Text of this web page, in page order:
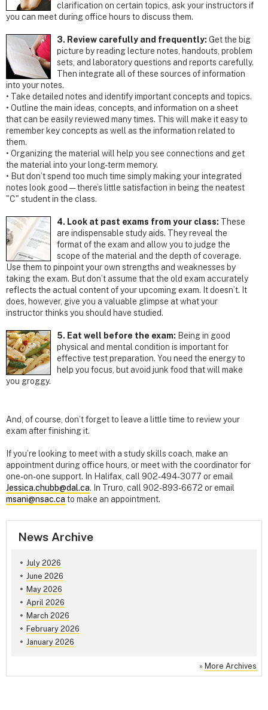
clarification on certain topics, ask your instructors if
you can meet during office hours to discuss them.
3. Review carefully and frequently: Get the big
picture by reading lecture notes, handouts, problem
sets, and laboratory questions and reports carefully.
Then integrate all of these sources of information
into your notes.
• Take detailed notes and identify important concepts and topics.
• Outline the main ideas, concepts, and information on a sheet
that can be easily reviewed many times. This will make it easy to
remember key concepts as well as the information related to
them.
• Organizing the material will help you see connections and get
the material into your long-term memory.
• But don’t spend too much time simply making your integrated
notes look good — there’s little satisfaction in being the neatest
"C" student in the class.
4. Look at past exams from your class: These
are indispensable study aids. They reveal the
format of the exam and allow you to judge the
scope of the material and the depth of coverage.
Use them to pinpoint your own strengths and weaknesses by
taking the exam. But don’t assume that the old exam accurately
reflects the actual content of your upcoming exam. It doesn’t. It
does, however, give you a valuable glimpse at what your
instructor thinks you should have studied.
5. Eat well before the exam: Being in good
physical and mental condition is important for
effective test preparation. You need the energy to
help you focus, but avoid junk food that will make
you groggy.
And, of course, don’t forget to leave a little time to review your
exam after finishing it.
If you’re looking to meet with a study skills coach, make an
appointment during office hours, or meet with the coordinator for
one-on-one support. In Halifax, call 902-494-3077 or email
Jessica.chubb@dal.ca. In Truro, call 902-893-6672 or email
msani@nsac.ca to make an appointment.
News Archive
July 2026
June 2026
May 2026
April 2026
March 2026
February 2026
January 2026
» More Archives